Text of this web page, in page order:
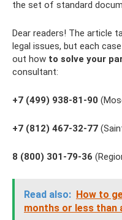
the set of standard
Dear readers! The article
legal issues, but each
out how to solve your
consultant:
+7 (499) 938-81-90
+7 (812) 467-32-77
8 (800) 301-79-36
Read also: How to
months or less than